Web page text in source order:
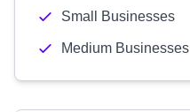
Small Businesses
Medium Businesses